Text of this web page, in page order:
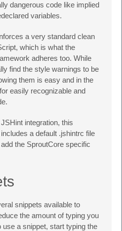
dangerous code like implied
variables.
a very standard clean
which is what the
adheres too. While
find the style warnings to be
them is easy and in the
easily recognizable and
integration, this
a default .jshintrc file
the SproutCore specific
snippets available to
the amount of typing you
use a snippet, start typing the